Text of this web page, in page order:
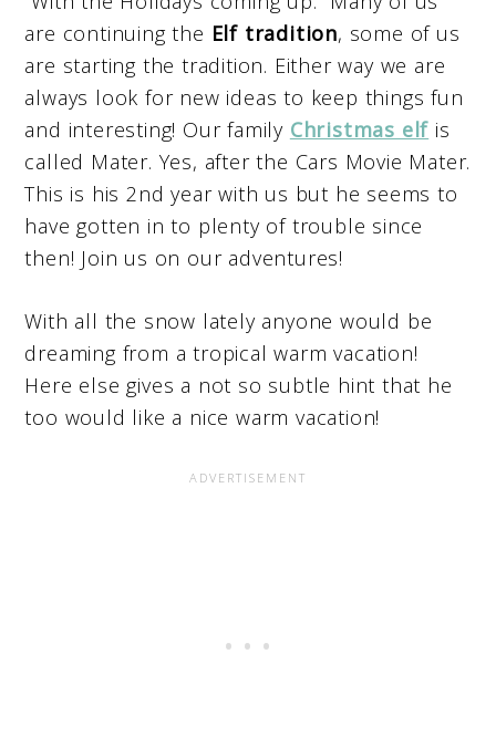
are continuing the Elf tradition, some of us
are starting the tradition. Either way we are
always look for new ideas to keep things fun
and interesting! Our family Christmas elf is
called Mater. Yes, after the Cars Movie Mater.
This is his 2nd year with us but he seems to
have gotten in to plenty of trouble since
then! Join us on our adventures!
With all the snow lately anyone would be
dreaming from a tropical warm vacation!
Here else gives a not so subtle hint that he
too would like a nice warm vacation!